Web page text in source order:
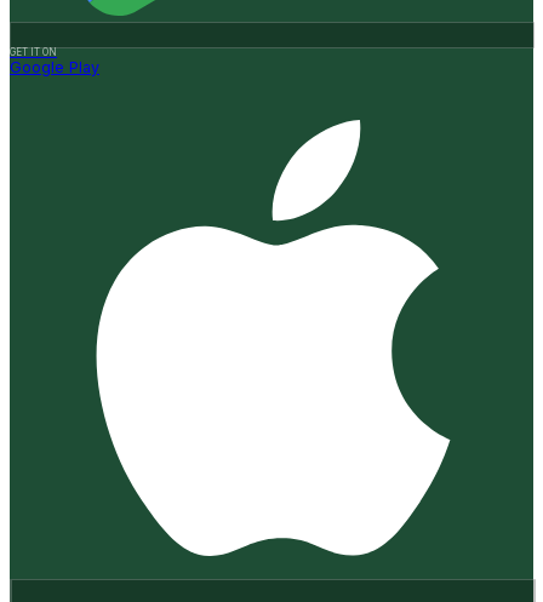
GET IT ON
Google Play